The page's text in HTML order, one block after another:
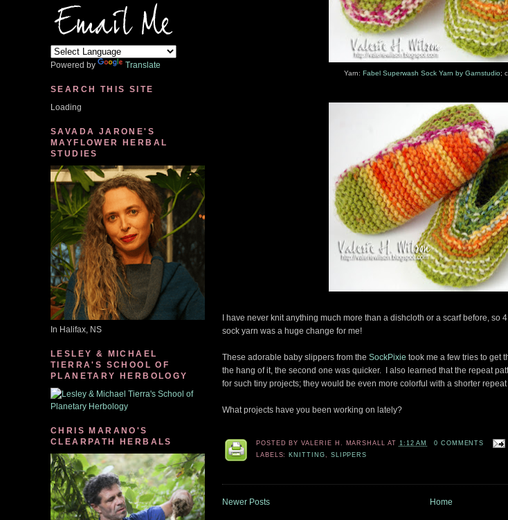
Powered by Translate
SEARCH THIS SITE
Loading
SAVADA JARONE'S
MAYFLOWER HERBAL
STUDIES
In Halifax, NS
LESLEY & MICHAEL
TIERRA'S SCHOOL OF
PLANETARY HERBOLOGY
CHRIS MARANO'S
CLEARPATH HERBALS
Yarn: Fabel Superwash Sock Yarn by Garnstudio;
I have never knit anything much more than a dishcloth or a scarf before, so
sock yarn was a huge change for me!
These adorable baby slippers from the SockPixie took me a few tries to get
the hang of it, the second one was quicker. I also learned that the repeat
for such tiny projects; they would be even more colorful with a shorter
What projects have you been working on lately?
POSTED BYVALERIE H. MARSHALL AT 1:12 AM
0 COMMENTS
LABELS: KNITTING, SLIPPERS
Newer Posts Home